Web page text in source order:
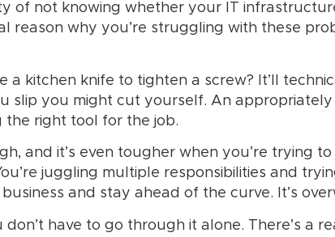
of not knowing whether your IT
reason why you’re struggling with these
a kitchen knife to tighten a screw? It’ll
slip you might cut yourself. An
the right tool for the job.
and it’s even tougher when you’re
juggling multiple responsibilities and
and stay ahead of the curve. It’s
don’t have to go through it alone. There’s a